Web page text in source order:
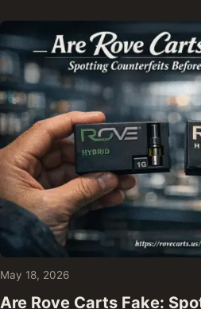
May 18, 2026
Are Rove Carts Fake: